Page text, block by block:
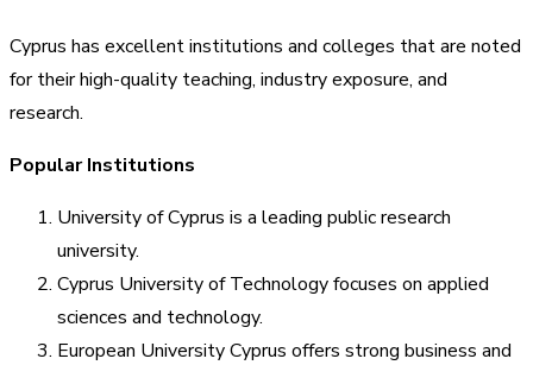
Cyprus has excellent institutions and colleges that are noted
for their high-quality teaching, industry exposure, and
research.
Popular Institutions
University of Cyprus is a leading public research
university.
Cyprus University of Technology focuses on applied
sciences and technology.
European University Cyprus offers strong business and